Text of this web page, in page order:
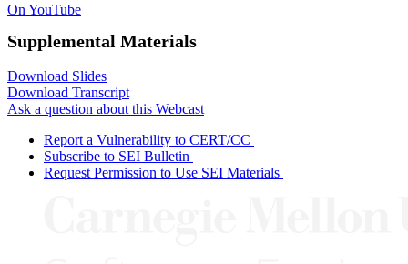
On YouTube
Supplemental Materials
Download Slides
Download Transcript
Ask a question about this Webcast
Report a Vulnerability to CERT/CC
Subscribe to SEI Bulletin
Request Permission to Use SEI Materials